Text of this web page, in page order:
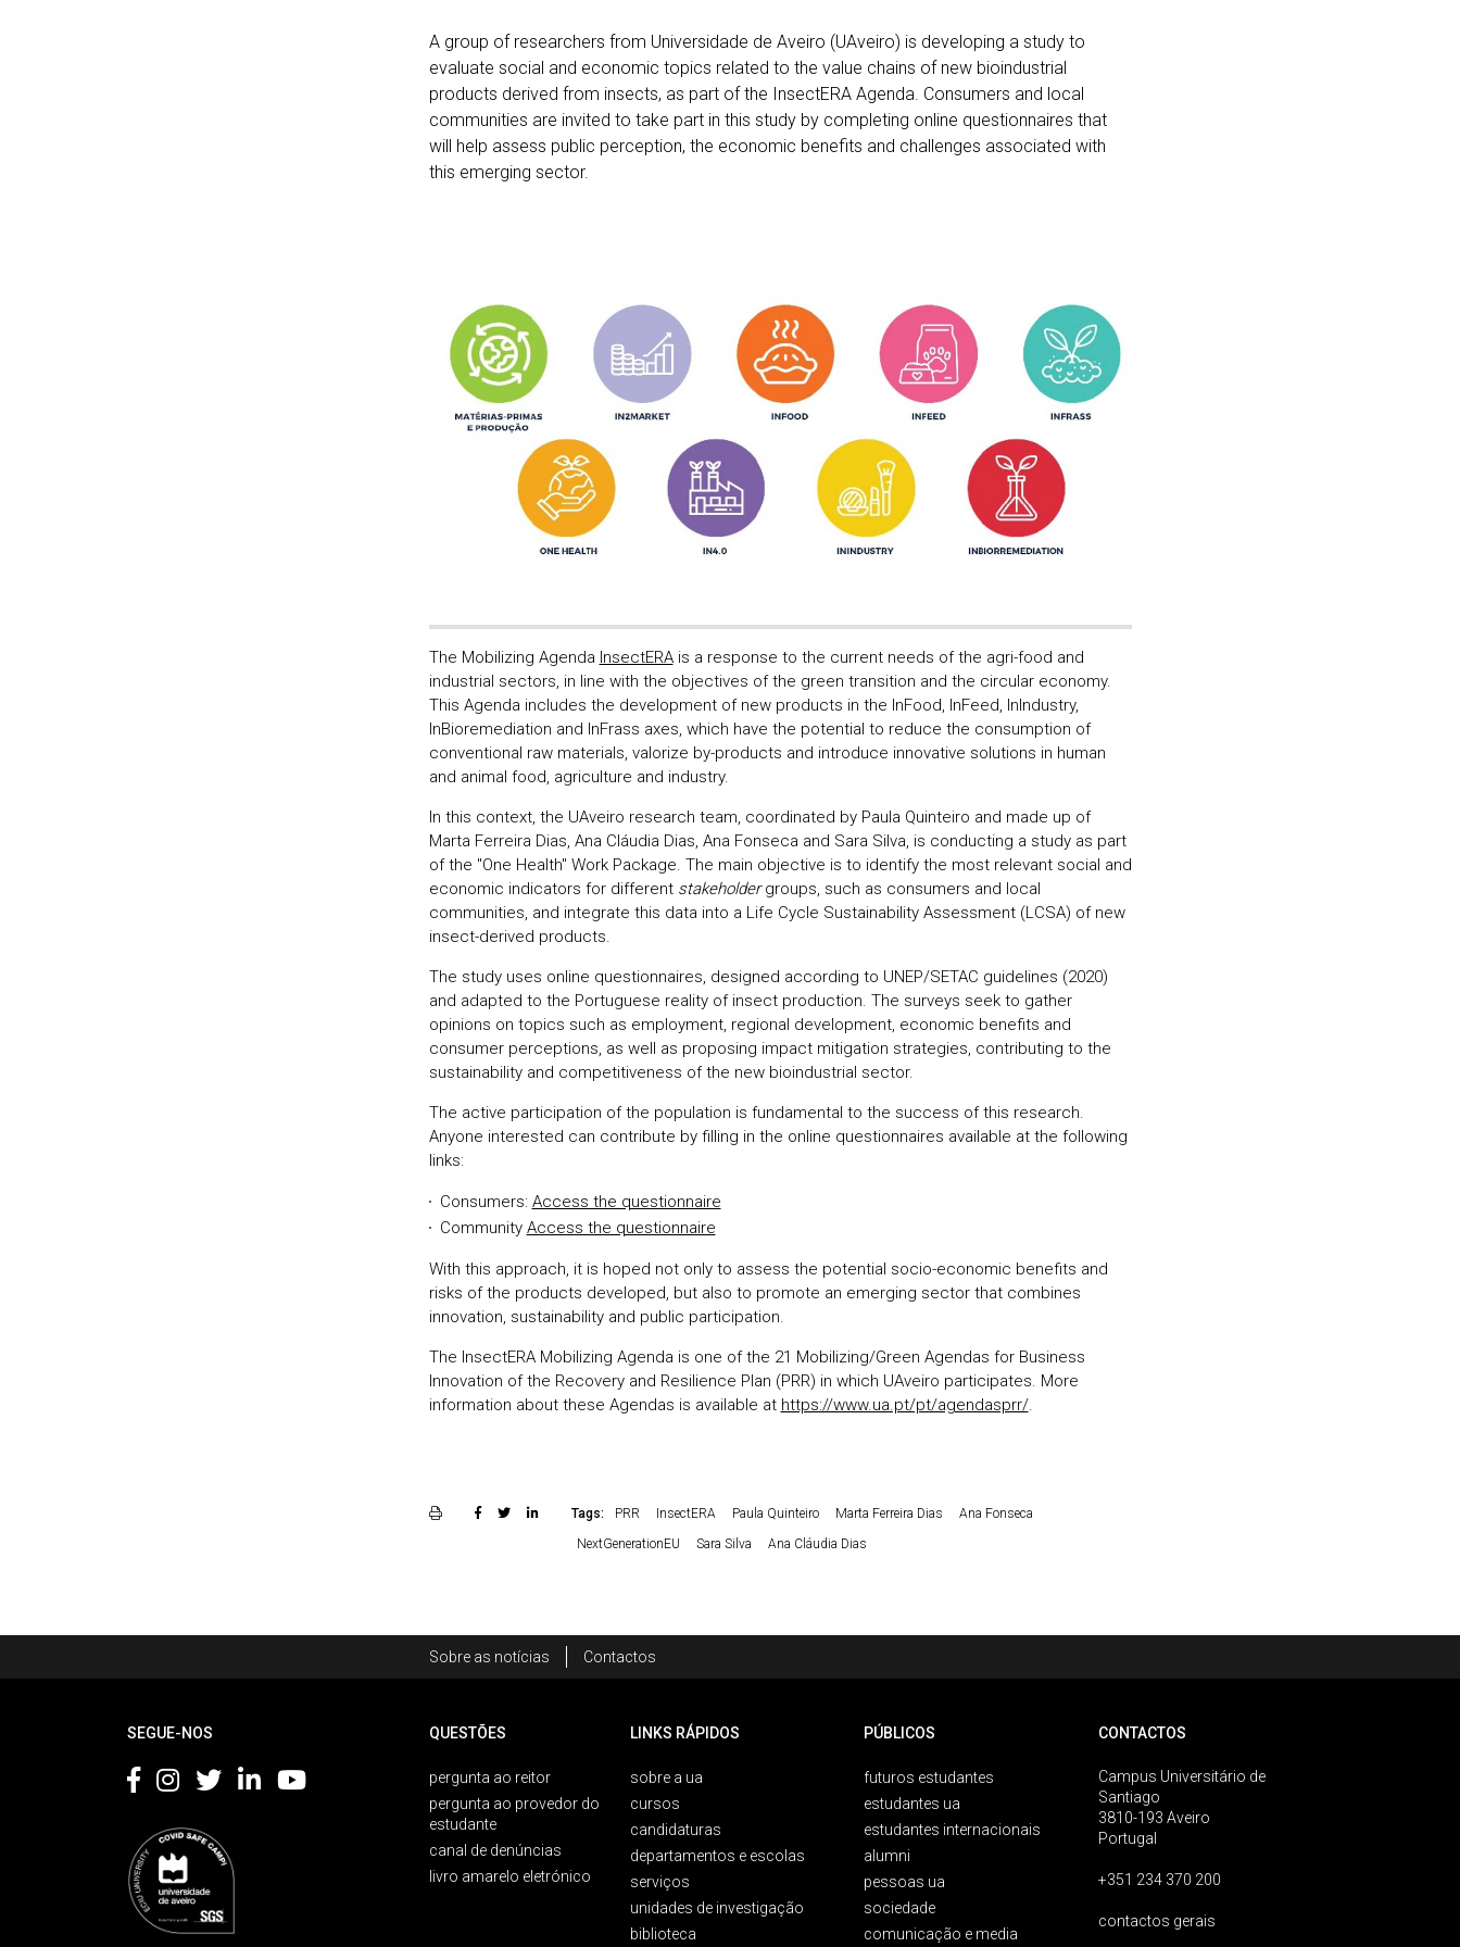
A group of researchers from Universidade de Aveiro (UAveiro) is developing a study to
evaluate social and economic topics related to the value chains of new bioindustrial
products derived from insects, as part of the InsectERA Agenda. Consumers and local
communities are invited to take part in this study by completing online questionnaires that
will help assess public perception, the economic benefits and challenges associated with
this emerging sector.
The Mobilizing Agenda InsectERAis a response to the current needs of the agri-food and
industrial sectors, in line with the objectives of the green transition and the circular economy.
This Agenda includes the development of new products in the InFood, InFeed, InIndustry,
InBioremediation and InFrass axes, which have the potential to reduce the consumption of
conventional raw materials, valorize by-products and introduce innovative solutions in human
and animal food, agriculture and industry.
In this context, the UAveiro research team, coordinated by Paula Quinteiro and made up of
Marta Ferreira Dias, Ana Cláudia Dias, Ana Fonseca and Sara Silva, is conducting a study as part
of the "One Health" Work Package. The main objective is to identify the most relevant social and
economic indicators for different stakeholdergroups, such as consumers and local
communities, and integrate this data into a Life Cycle Sustainability Assessment (LCSA) of new
insect-derived products.
The study uses online questionnaires, designed according to UNEP/SETAC guidelines (2020)
and adapted to the Portuguese reality of insect production. The surveys seek to gather
opinions on topics such as employment, regional development, economic benefits and
consumer perceptions, as well as proposing impact mitigation strategies, contributing to the
sustainability and competitiveness of the new bioindustrial sector.
The active participation of the population is fundamental to the success of this research.
Anyone interested can contribute by filling in the online questionnaires available at the following
links:
Consumers: Access the questionnaire
Community Access the questionnaire
With this approach, it is hoped not only to assess the potential socio-economic benefits and
risks of the products developed, but also to promote an emerging sector that combines
innovation, sustainability and public participation.
The InsectERA Mobilizing Agenda is one of the 21 Mobilizing/Green Agendas for Business
Innovation of the Recovery and Resilience Plan (PRR) in which UAveiro participates. More
information about these Agendas is available at https://www.ua.pt/pt/agendasprr/.
Tags: PRR InsectERA Paula Quinteiro Marta Ferreira Dias
Ana Fonseca
NextGenerationEU
Sara Silva Ana Cláudia Dias
Sobre as notícias Contactos
SEGUE-NOS QUESTÕES
pergunta ao reitor
pergunta ao provedor do
estudante
canal de denúncias
livro amarelo eletrónico
LINKS RÁPIDOS
sobre a ua
cursos
candidaturas
departamentos e escolas
serviços
unidades de investigação
biblioteca
PÚBLICOS
futuros estudantes
estudantes ua
estudantes internacionais
alumni
pessoas ua
sociedade
comunicação e media
CONTACTOS
Campus Universitário de
Santiago
3810-193 Aveiro
Portugal
+351 234 370 200
contactos gerais